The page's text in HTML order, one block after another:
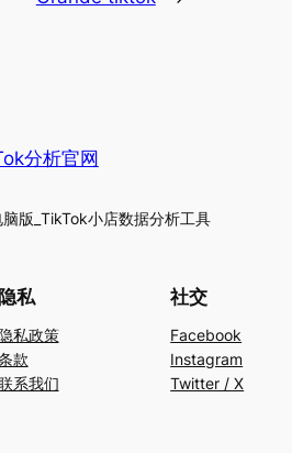
分析官网
版_TikTok小店数据分析工具
隐私
私政策
款
系我们
社交
Facebook
Instagram
Twitter / X